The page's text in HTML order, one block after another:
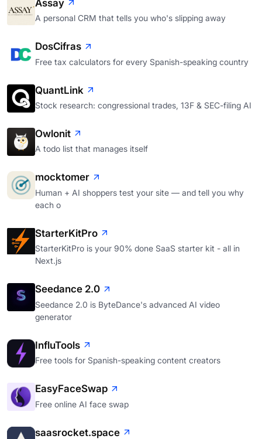
Assay
A personal CRM that tells you who's slipping away
DosCifras
Free tax calculators for every Spanish-speaking country
QuantLink
Stock research: congressional trades, 13F & SEC-filing AI
Owlonit
A todo list that manages itself
mocktomer
Human + AI shoppers test your site — and tell you why
each o
StarterKitPro
StarterKitPro is your 90% done SaaS starter kit - all in
Next.js
Seedance 2.0
Seedance 2.0 is ByteDance's advanced AI video
generator
InfluTools
Free tools for Spanish-speaking content creators
EasyFaceSwap
Free online AI face swap
saasrocket.space